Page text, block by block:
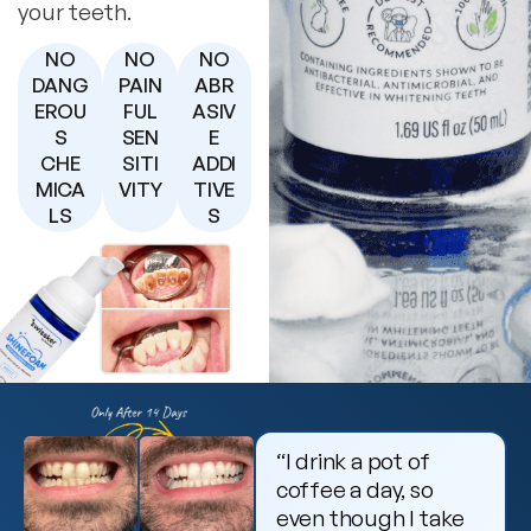
your teeth.
NO
DANG
EROU
S
CHE
MICA
LS
NO
PAIN
FUL
SEN
SITI
VITY
NO
ABR
ASIV
E
ADDI
TIVE
S
“I drink a pot of
coffee a day, so
even though I take